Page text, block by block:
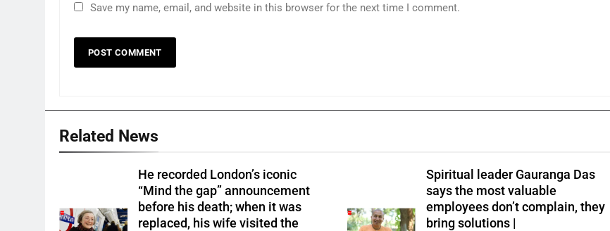
Save my name, email, and website in this browser for the next time I comment.
Related News
He recorded London’s iconic
“Mind the gap” announcement
before his death; when it was
replaced, his wife visited the
Spiritual leader Gauranga Das
says the most valuable
employees don’t complain, they
bring solutions |